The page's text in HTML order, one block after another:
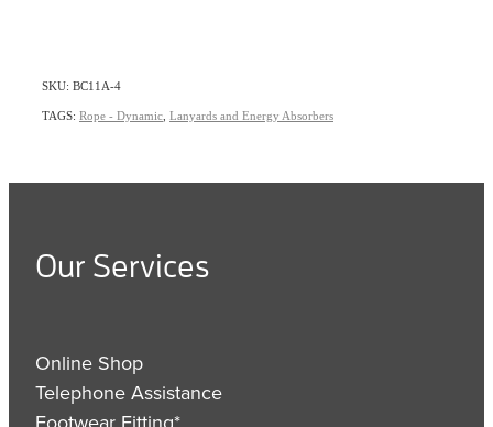
SKU: BC11A-4
TAGS: Rope - Dynamic Lanyards and Energy Absorbers
Our Services
Online Shop
Telephone Assistance